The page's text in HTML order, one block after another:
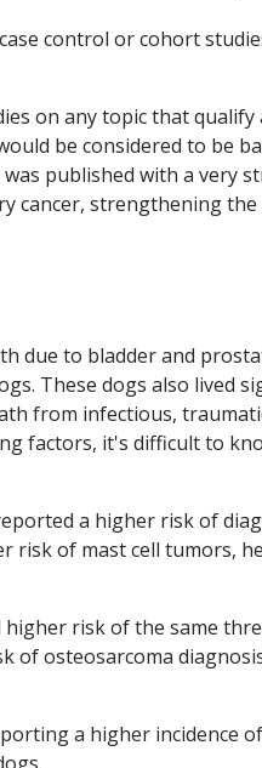
control or cohort
on any topic that qualify
be considered to be
published with a very
cancer, strengthening the
due to bladder and
These dogs also lived
from infectious,
factors, it's difficult to
a higher risk of
risk of mast cell tumors,
risk of the same
of osteosarcoma
a higher incidence